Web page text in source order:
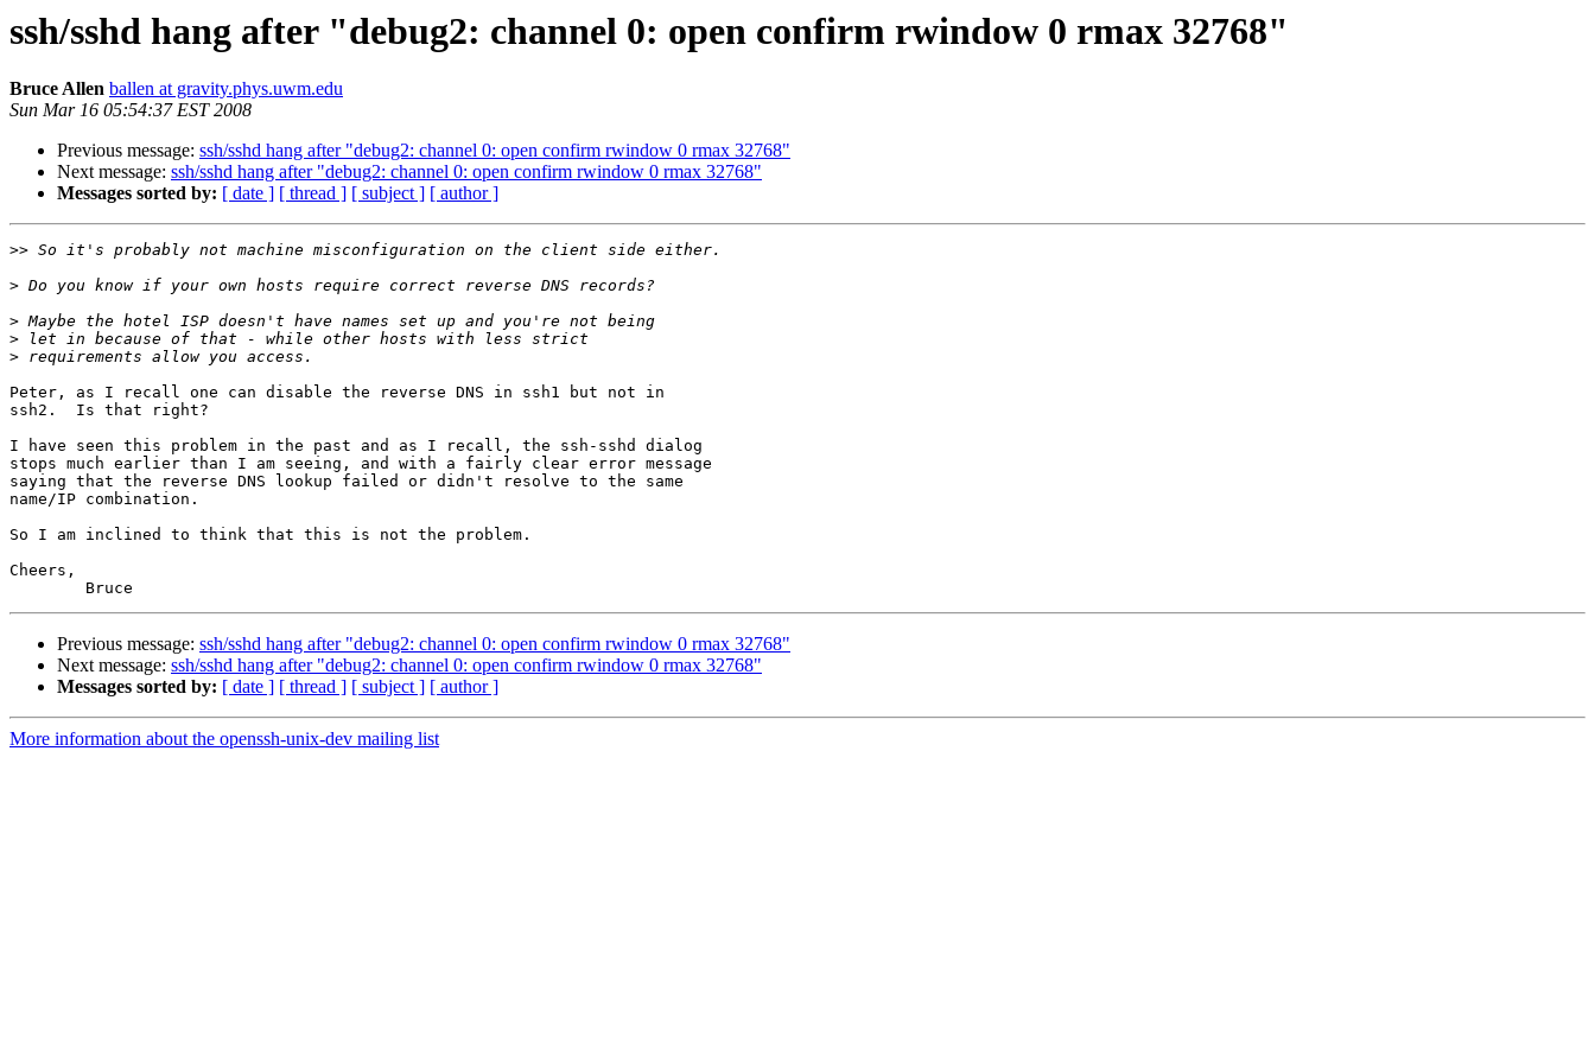
ssh/sshd hang after "debug2: channel 0: open confirm rwindow 0 rmax 32768"
Bruce Allen ballen at gravity.phys.uwm.edu
Sun Mar 16 05:54:37 EST 2008
Previous message: ssh/sshd hang after "debug2: channel 0: open confirm rwindow 0 rmax 32768"
Next message: ssh/sshd hang after "debug2: channel 0: open confirm rwindow 0 rmax 32768"
Messages sorted by: [ date ] [ thread ] [ subject ] [ author ]
>>
>
>
>
>
Peter, as I recall one can disable the reverse DNS in ssh1 but not in
ssh2.  Is that right?
I have seen this problem in the past and as I recall, the ssh-sshd dialog
stops much earlier than I am seeing, and with a fairly clear error message
saying that the reverse DNS lookup failed or didn't resolve to the same
name/IP combination.
So I am inclined to think that this is not the problem.
Cheers,
Previous message: ssh/sshd hang after "debug2: channel 0: open confirm rwindow 0 rmax 32768"
Next message: ssh/sshd hang after "debug2: channel 0: open confirm rwindow 0 rmax 32768"
Messages sorted by: [ date ] [ thread ] [ subject ] [ author ]
More information about the openssh-unix-dev mailing list